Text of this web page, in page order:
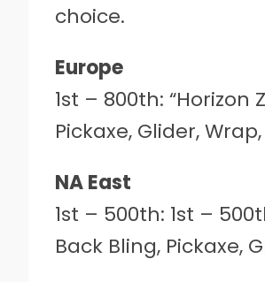
choice.
Europe
1st – 800th:
Pickaxe, Glider,
NA East
1st – 500th: 1st –
Back Bling, Pickaxe,